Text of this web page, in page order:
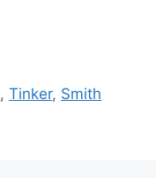
,Tinker, Smith